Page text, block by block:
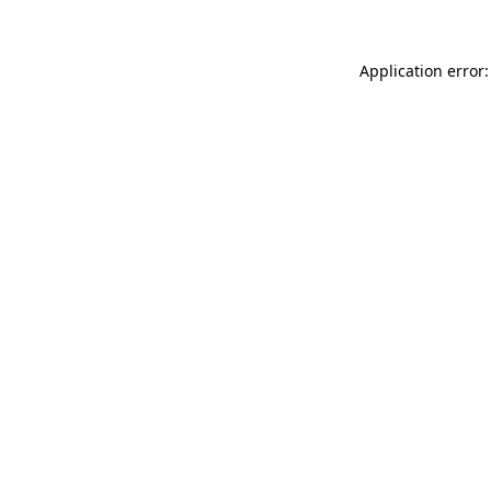
Application